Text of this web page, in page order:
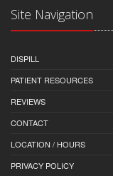
Site Navigation
DISPILL
PATIENT RESOURCES
REVIEWS
CONTACT
LOCATION / HOURS
PRIVACY POLICY